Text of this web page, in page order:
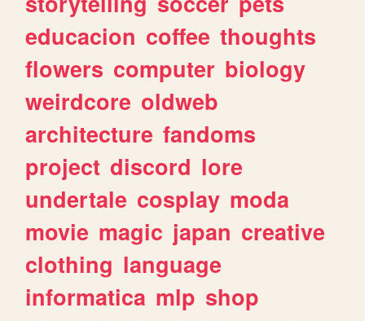
educacion coffee thoughts
flowers computer biology
weirdcore oldweb
architecture fandoms
project discord lore
undertale cosplay moda
movie magic japan creative
clothing language
informatica mlp shop